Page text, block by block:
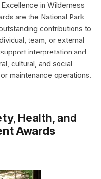
in Wilderness
are the National Park
contributions to
team, or external
interpretation and
cultural, and social
maintenance operations.
Health, and
Awards